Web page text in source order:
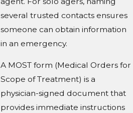
several trusted contacts ensures
someone can obtain information
in an emergency.
A MOST form (Medical Orders for
Scope of Treatment) is a
physician-signed document that
provides immediate instructions